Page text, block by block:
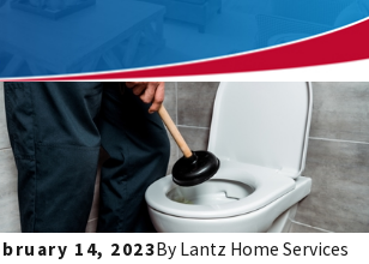
14, 2023By Lantz Home Services
31, 2026
LINE
VS.
JUL 27, 2026
SIGNS YOUR
SEWER LINE IS
BROKEN